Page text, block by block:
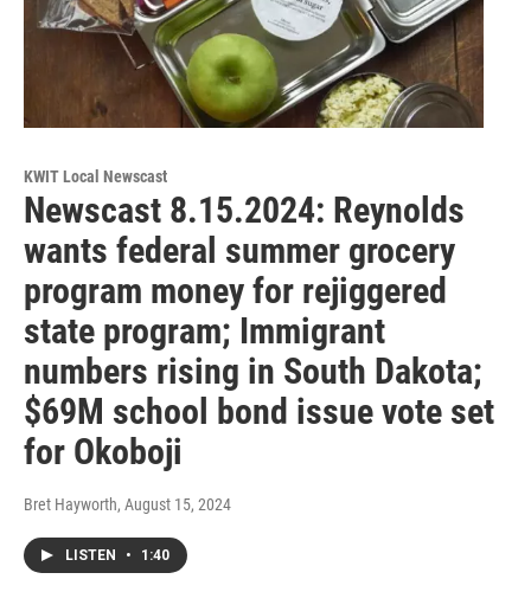
KWIT Local Newscast
Newscast 8.15.2024: Reynolds
wants federal summer grocery
program money for rejiggered
state program; Immigrant
numbers rising in South Dakota;
$69M school bond issue vote set
for Okoboji
Bret Hayworth, August 15, 2024
LISTEN • 1:40